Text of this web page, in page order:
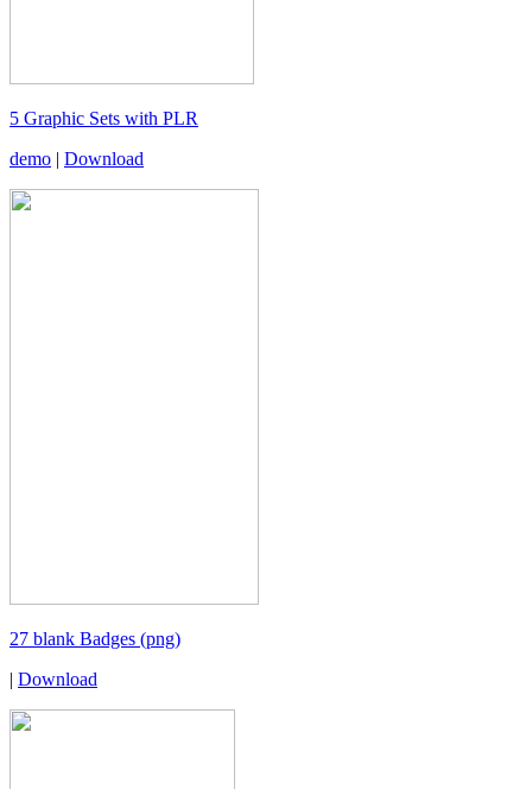
5 Graphic Sets with PLR
demo | Download
27 blank Badges (png)
| Download